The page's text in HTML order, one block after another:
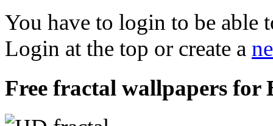
You have to login to be able
Login at the top or create a
Free fractal wallpapers for